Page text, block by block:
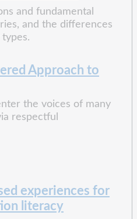
and fundamental
and the differences
Approach to
the voices of many
respectful
experiences for
literacy